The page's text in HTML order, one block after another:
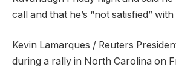
call and that he’s “not satisfied”
Kevin Lamarques / Reuters
during a rally in North Carolina on